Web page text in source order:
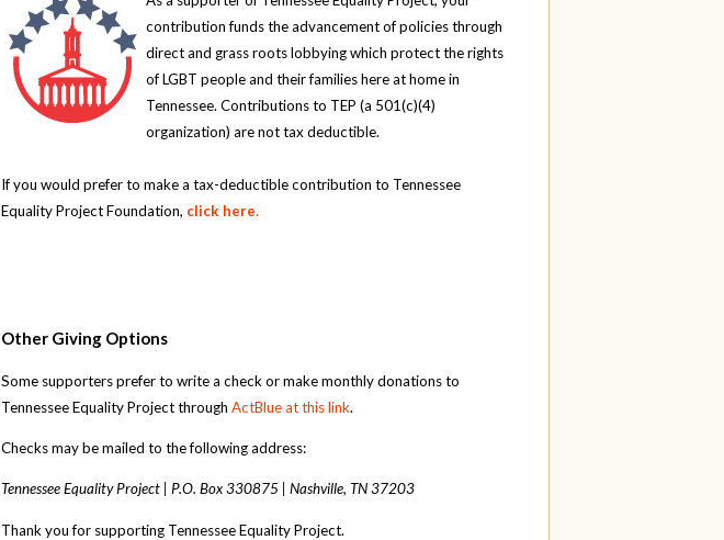
contribution funds the advancement of policies through
direct and grass roots lobbying which protect the rights
of LGBT people and their families here at home in
Tennessee. Contributions to TEP (a 501(c)(4)
organization) are not tax deductible.
If you would prefer to make a tax-deductible contribution to Tennessee
Equality Project Foundation, click here.
Other Giving Options
Some supporters prefer to write a check or make monthly donations to
Tennessee Equality Project throughActBlue at this link.
Checks may be mailed to the following address:
Tennessee Equality Project | P.O. Box 330875 |Nashville, TN 37203
Thank you for supporting Tennessee Equality Project.